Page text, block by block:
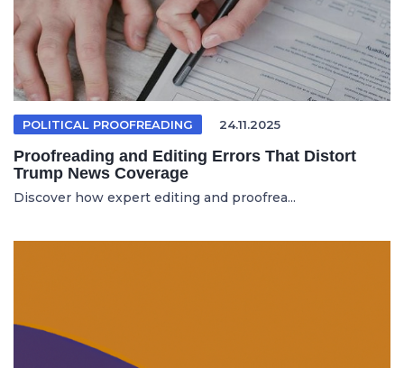
POLITICAL PROOFREADING 24.11.2025
Proofreading and Editing Errors That Distort
Trump News Coverage
Discover how expert editing and proofrea...